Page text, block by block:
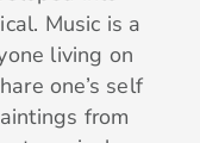
Music is a
living on
one’s self
from